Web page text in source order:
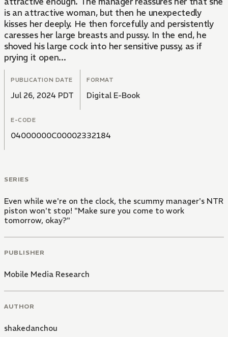
is an attractive woman, but then he unexpectedly
kisses her deeply. He then forcefully and persistently
caresses her large breasts and pussy. In the end, he
shoved his large cock into her sensitive pussy, as if
prying it open...
PUBLICATION DATE
Jul 26, 2024 PDT
FORMAT
Digital E-Book
E-CODE
04000000C00002332184
SERIES
Even while we're on the clock, the scummy manager's NTR
piston won't stop! "Make sure you come to work
tomorrow, okay?"
PUBLISHER
Mobile Media Research
AUTHOR
shakedanchou